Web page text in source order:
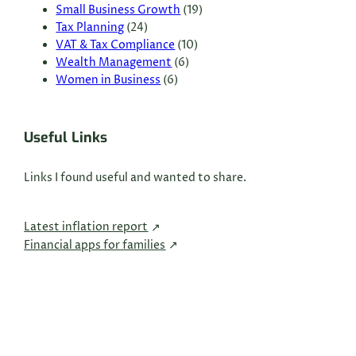
Small Business Growth (19)
Tax Planning(24)
VAT & Tax Compliance (10)
Wealth Management (6)
Women in Business (6)
Useful Links
Links I found useful and wanted to share.
Latest inflation report
Financial apps for families